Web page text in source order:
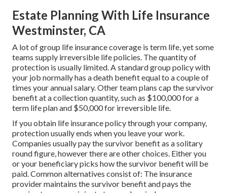
Estate Planning With Life Insurance
Westminster, CA
A lot of group life insurance coverage is term life, yet some
teams supply irreversible life policies. The quantity of
protection is usually limited. A standard group policy with
your job normally has a death benefit equal to a couple of
times your annual salary. Other team plans cap the survivor
benefit at a collection quantity, such as $100,000 for a
term life plan and $50,000 for irreversible life.
If you obtain life insurance policy through your company,
protection usually ends when you leave your work.
Companies usually pay the survivor benefit as a solitary
round figure, however there are other choices. Either you
or your beneficiary picks how the survivor benefit will be
paid. Common alternatives consist of: The insurance
provider maintains the survivor benefit and pays the